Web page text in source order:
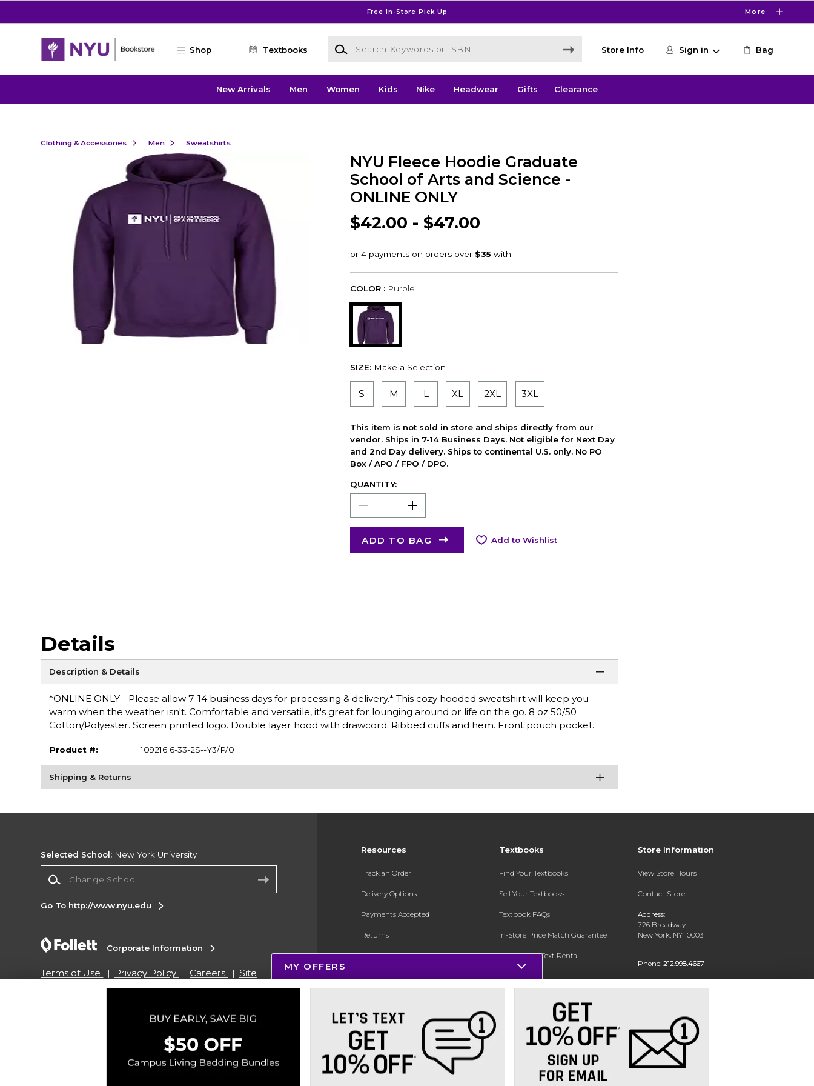
Free In-Store Pick Up More
Shop Textbooks
Search Keywords or ISBN
Store Info Sign in Bag
New Arrivals Men Women Kids Nike Headwear Gifts Clearance
Clothing & Accessories Men Sweatshirts
NYU Fleece Hoodie Graduate
School of Arts and Science -
ONLINE ONLY
$42.00 - $47.00
COLOR : Purple
SIZE: Make a Selection
S M L XL 2XL 3XL
This item is not sold in store and ships directly from our
vendor. Ships in 7-14 Business Days. Not eligible for Next Day
and 2nd Day delivery. Ships to continental U.S. only. No PO
Box / APO / FPO / DPO.
QUANTITY:
ADD TO BAG Add to Wishlist
Details
Description & Details
*ONLINE ONLY - Please allow 7-14 business days for processing & delivery.* This cozy hooded sweatshirt will keep you
warm when the weather isn't. Comfortable and versatile, it's great for lounging around or life on the go. 8 oz 50/50
Cotton/Polyester. Screen printed logo. Double layer hood with drawcord. Ribbed cuffs and hem. Front pouch pocket.
Product #: 109216 6-33-2S--Y3/P/0
Shipping & Returns
Resources
Track an Order
Delivery Options
Payments Accepted
Returns
Gift Cards
Online Adoptions
ESG & Sustainability
Product Recalls
Textbooks
Find Your Textbooks
Sell Your Textbooks
Textbook FAQs
In-Store Price Match Guarantee
Register for Text Rental
Store Information
View Store Hours
Contact Store
Address:
726 Broadway
New York, NY 10003
Phone: 212.998.4667
Selected School: New York University
Go To http://www.nyu.edu
Corporate Information
Terms of Use Privacy Policy Careers
Site
Do Not Sell My Info - CA only
Cookie List
Copyright ©2026 Follett Higher Education Group
SIGN UP FOR EMAIL
MY OFFERS